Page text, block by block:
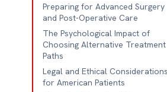
Preparing for Advanced Surgery
and Post-Operative Care
The Psychological Impact of
Choosing Alternative Treatment
Paths
Legal and Ethical Considerations
for American Patients